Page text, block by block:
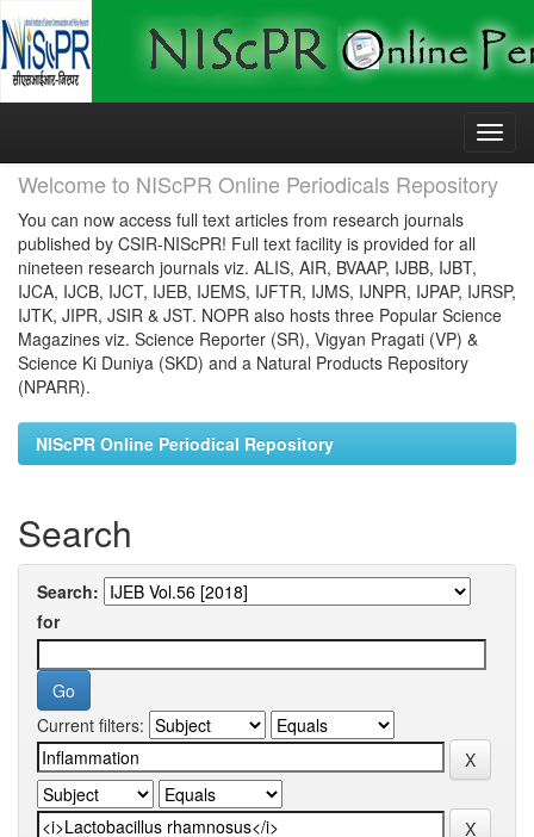
Skip
Welcome to NIScPR Online Periodicals Repository
You can now access full text articles from research journals
published by CSIR-NIScPR! Full text facility is provided for all
nineteen research journals viz. ALIS, AIR, BVAAP, IJBB, IJBT,
IJCA, IJCB, IJCT, IJEB, IJEMS, IJFTR, IJMS, IJNPR, IJPAP, IJRSP,
IJTK, JIPR, JSIR & JST. NOPR also hosts three Popular Science
Magazines viz. Science Reporter (SR), Vigyan Pragati (VP) &
Science Ki Duniya (SKD) and a Natural Products Repository
(NPARR).
NIScPR Online Periodical Repository
Search
Search:
for
Current filters: